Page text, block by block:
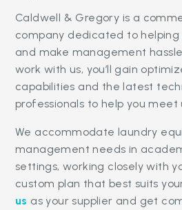
Caldwell & Gregory is a
company dedicated to
and make management
work with us, you’ll gain
capabilities and the latest
professionals to help you meet
We accommodate laundry
management needs in
settings, working closely with
custom plan that best suits
us as your supplier and get